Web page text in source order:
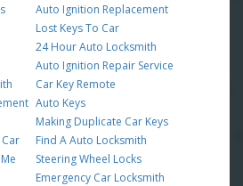
Auto Ignition Replacement
Lost Keys To Car
24 Hour Auto Locksmith
Auto Ignition Repair Service
Car Key Remote
Auto Keys
Making Duplicate Car Keys
Find A Auto Locksmith
Steering Wheel Locks
Emergency Car Locksmith